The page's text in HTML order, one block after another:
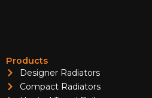
Products
Designer Radiators
Compact Radiators